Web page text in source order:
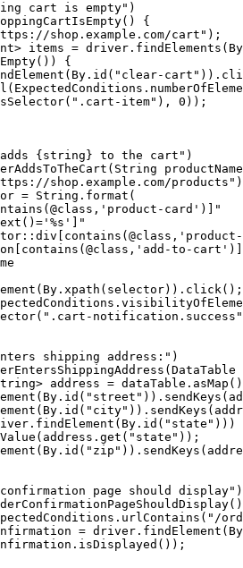
cart is empty")
{
shop.example.com/cart");
items =
{
item"), 0));
{string} to the cart")
shop.example.com/
= String.format(
card')]"
to-
shipping address:")
address =
page should display")
=